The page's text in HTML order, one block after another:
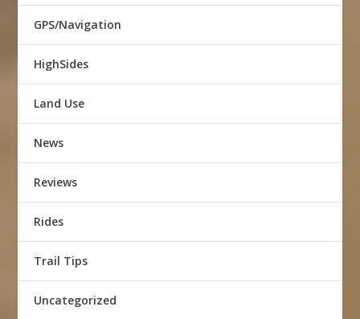
GPS/Navigation
HighSides
Land Use
News
Reviews
Rides
Trail Tips
Uncategorized